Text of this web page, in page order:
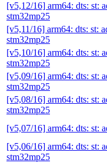
[v5,12/16] arm64: dts: st:
stm32mp25
[v5,11/16] arm64: dts: st:
stm32mp25
[v5,10/16] arm64: dts: st:
stm32mp25
[v5,09/16] arm64: dts: st:
stm32mp25
[v5,08/16] arm64: dts: st:
stm32mp25
[v5,07/16] arm64: dts: st:
[v5,06/16] arm64: dts: st:
stm32mp25